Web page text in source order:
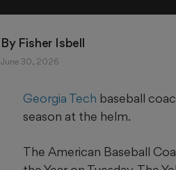
By Fisher Isbell
June 30, 2026
Georgia Tech baseball
season at the helm.
The American Baseball